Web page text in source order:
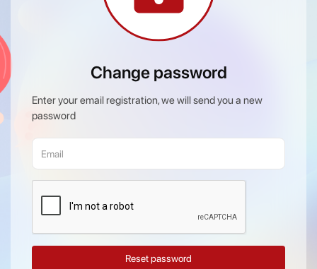
Change password
Enter your email registration, we will send you a new
password
Reset password